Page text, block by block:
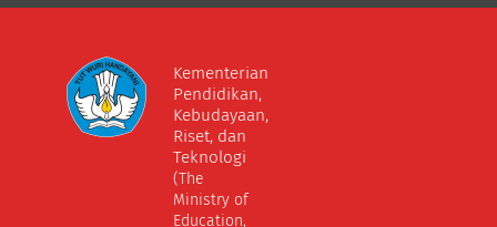
Kementerian
Pendidikan,
Kebudayaan,
Riset, dan
Teknologi
(The
Ministry of
Education,